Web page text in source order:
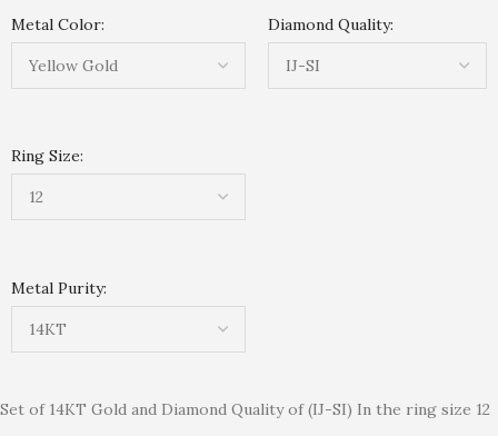
Metal Color:
Ring Size:
Metal Purity:
Diamond Quality:
Set of 14KT Gold and Diamond Quality of (IJ-SI) In the ring size 12